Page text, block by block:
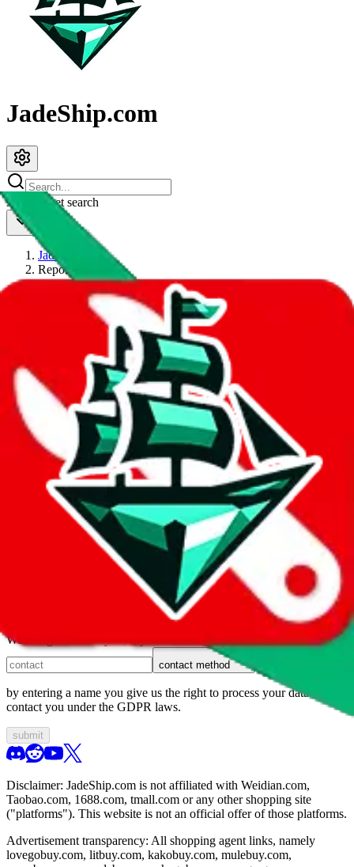
JadeShip.com
spreadsheet search
JadeShip
Report
Thanks for reporting an issue. You're already doing a lot to help us.
If you can, please provide details, such as:
what page were you on when you got the error?
what was the last thing you did before you got the error?
did you enter any user inputs?
1. domain
2. service
3. kind of issue
We can get back to you, if you let us know how:
contact method
by entering a name you give us the right to process your data and
contact you under the GDPR laws.
submit
Disclaimer: JadeShip.com is not affiliated with Weidian.com,
Taobao.com, 1688.com, tmall.com or any other shopping site
("platforms"). This website is not an official offer of those platforms.
Advertisement transparency: All shopping agent links, namely
lovegobuy.com, litbuy.com, kakobuy.com, mulebuy.com,